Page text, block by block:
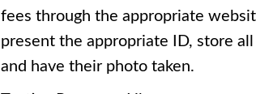
fees through the appropriate
present the appropriate ID, store
and have their photo taken.